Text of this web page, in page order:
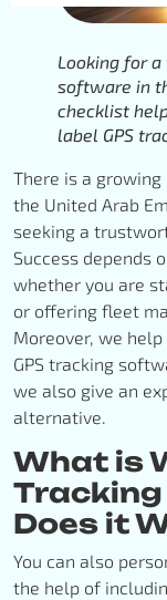
Looking for
software in
checklist
label GPS
There is a
the United Arab
seeking a
Success depends
whether you are
or offering fleet
Moreover, we
GPS tracking
we also give an
alternative.
What is
Does it
You can also
the help of